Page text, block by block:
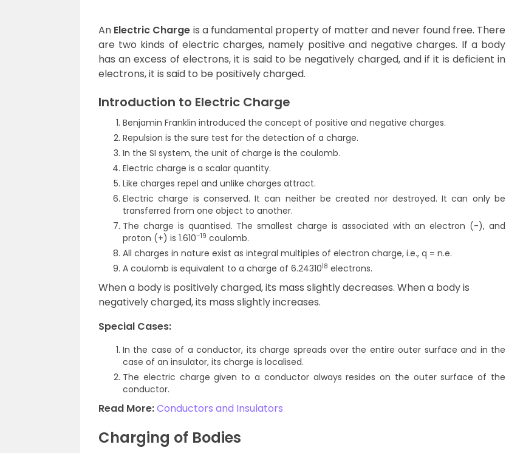
An Electric Charge is a fundamental property of matter and never found free. There
are two kinds of electric charges, namely positive and negative charges. If a body
has an excess of electrons, it is said to be negatively charged, and if it is deficient in
electrons, it is said to be positively charged.
Introduction to Electric Charge
Benjamin Franklin introduced the concept of positive and negative charges.
Repulsion is the sure test for the detection of a charge.
In the SI system, the unit of charge is the coulomb.
Electric charge is a scalar quantity.
Like charges repel and unlike charges attract.
Electric charge is conserved. It can neither be created nor destroyed. It can only be
transferred from one object to another.
The charge is quantised. The smallest charge is associated with an electron (-), and
proton (+) is 1.610–19 coulomb.
All charges in nature exist as integral multiples of electron charge, i.e., q = n.e.
A coulomb is equivalent to a charge of 6.2431018 electrons.
When a body is positively charged, its mass slightly decreases. When a body is
negatively charged, its mass slightly increases.
Special Cases:
In the case of a conductor, its charge spreads over the entire outer surface and in the
case of an insulator, its charge is localised.
The electric charge given to a conductor always resides on the outer surface of the
conductor.
Read More:Conductors and Insulators
Charging of Bodies